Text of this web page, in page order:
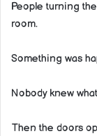
People turning
room.
Something was
Nobody knew
Then the doors